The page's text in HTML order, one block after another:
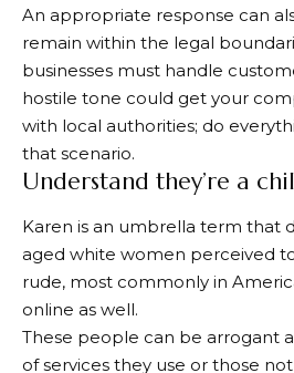
An appropriate response can
remain within the legal
businesses must handle
hostile tone could get your
with local authorities; do
that scenario.
Understand they’re a
Karen is an umbrella term that
aged white women perceived
rude, most commonly in
online as well.
These people can be arrogant
of services they use or those